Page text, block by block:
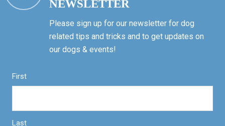
NEWSLETTER
Please sign up for our newsletter for dog
related tips and tricks and to get updates on
our dogs & events!
First
Last